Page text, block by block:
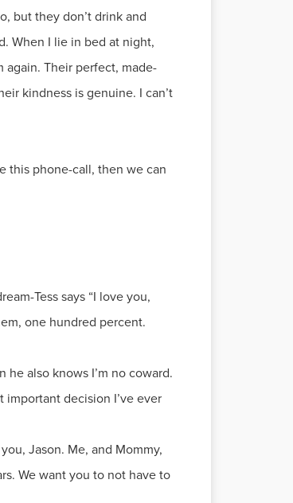
but they don’t drink and
When I lie in bed at night,
again. Their perfect, made-
kindness is genuine. I can’t
this phone-call, then we can
Tess says “I love you,
one hundred percent.
he also knows I’m no coward.
important decision I’ve ever
Jason. Me, and Mommy,
We want you to not have to